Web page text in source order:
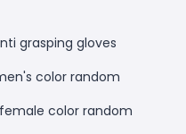
grasping gloves
color random
color random